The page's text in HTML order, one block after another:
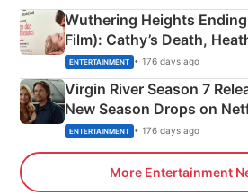
Wuthering Heights
Film): Cathy’s Death,
Emerald Fennell’s Twist
ENTERTAINMENT • 176 days ago
Virgin River Season 7
New Season Drops on
ENTERTAINMENT • 176 days ago
More Entertainment